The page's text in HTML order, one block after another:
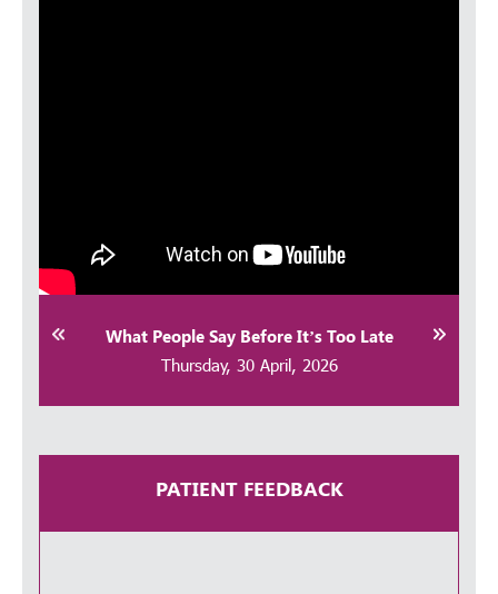
Worry & How to Fix It | Kauvery
Hospital Bangalore
What People Say Before It’s Too Late
Thursday, 30 April, 2026
PATIENT FEEDBACK